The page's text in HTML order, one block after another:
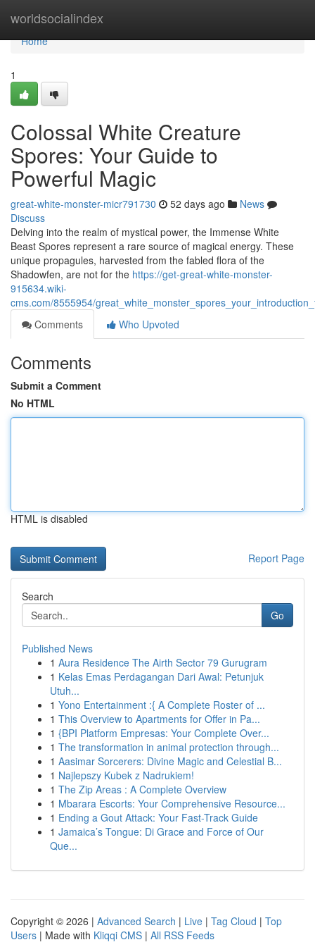
worldsocialindex
Home
Home
1
Colossal White Creature
Spores: Your Guide to
Powerful Magic
great-white-monster-micr791730 52 days ago
News
Discuss
Delving into the realm of mystical power, the Immense White
Beast Spores represent a rare source of magical energy. These
unique propagules, harvested from the fabled flora of the
Shadowfen, are not for the https://get-great-white-monster-
915634.wiki-
cms.com/8555954/
Comments
Who Upvoted
Comments
Submit a Comment
No HTML
HTML is disabled
Report Page
Search
Go
Published News
1 Aura Residence The Airth Sector 79 Gurugram
1 Kelas Emas Perdagangan Dari Awal: Petunjuk
Utuh...
1 Yono Entertainment :{ A Complete Roster of ...
1 This Overview to Apartments for Offer in Pa...
1 {BPI Platform Empresas: Your Complete Over...
1 The transformation in animal protection through...
1 Aasimar Sorcerers: Divine Magic and Celestial B...
1 Najlepszy Kubek z Nadrukiem!
1 The Zip Areas : A Complete Overview
1 Mbarara Escorts: Your Comprehensive Resource...
1 Ending a Gout Attack: Your Fast-Track Guide
1 Jamaica’s Tongue: Di Grace and Force of Our
Que...
Copyright © 2026 | Advanced Search | Live | Tag Cloud | Top
Users | Made with Kliqqi CMS | All RSS Feeds